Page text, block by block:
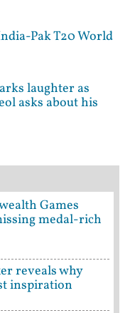
Pak T20 World
laughter as
asks about his
Games
medal-rich
reveals why
inspiration